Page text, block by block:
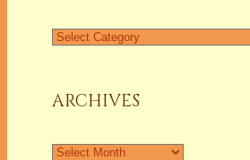
Find
ARCHIVES
Archives